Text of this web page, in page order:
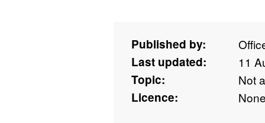
Published by:
Last updated:
11
Topic:
Not
Licence:
None